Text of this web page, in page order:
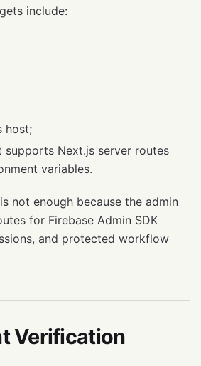
include:
host;
Next.js server routes
variables.
not enough because the admin
for Firebase Admin SDK
and protected workflow
Verification